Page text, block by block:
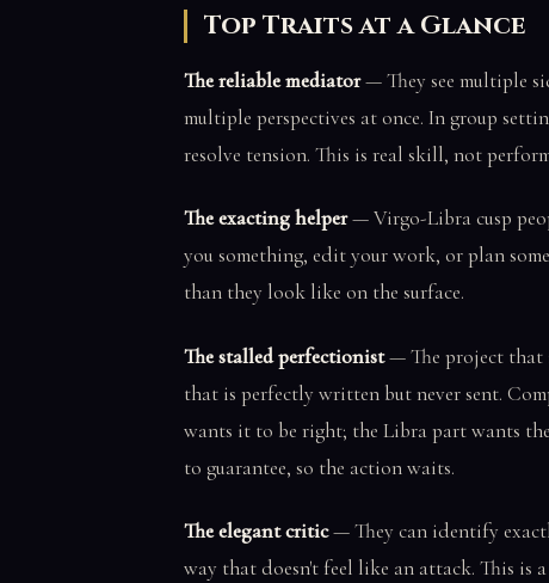
Top Traits at a Glance
The reliable mediator— They see multiple
multiple perspectives at once. In group
resolve tension. This is real skill, not
The exacting helper— Virgo-Libra cusp
you something, edit your work, or plan
than they look like on the surface.
The stalled perfectionist— The project that
that is perfectly written but never sent.
wants it to be right; the Libra part wants
to guarantee, so the action waits.
The elegant critic— They can identify
way that doesn't feel like an attack. This is